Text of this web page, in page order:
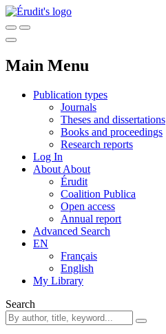
Main Menu
Publication types
Journals
Theses and dissertations
Books and proceedings
Research reports
Log In
About About
Érudit
Coalition Publica
Open access
Annual report
Advanced Search
EN
Français
English
My Library
Search